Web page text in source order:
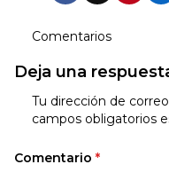
Comentarios
Deja una
Tu dirección de
campos obligatorios
Comentario *